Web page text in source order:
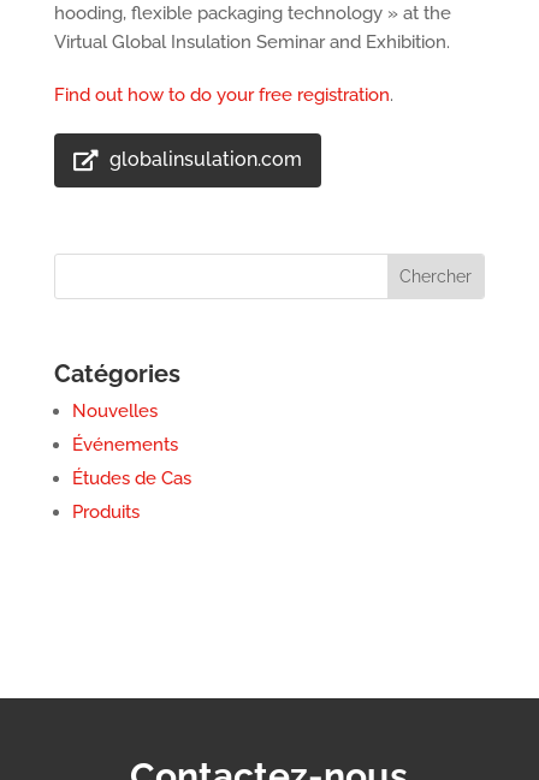
hooding, flexible packaging technology » at the
Virtual Global Insulation Seminar and Exhibition.
Find out how to do your free registration.
globalinsulation.com
Catégories
Nouvelles
Événements
Études de Cas
Produits